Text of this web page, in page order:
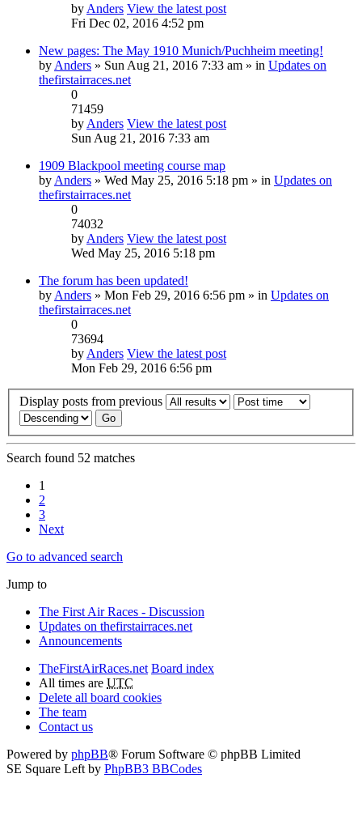
by Anders View the latest post
Fri Dec 02, 2016 4:52 pm
New pages: The May 1910 Munich/Puchheim meeting!
by Anders » Sun Aug 21, 2016 7:33 am » in Updates on
thefirstairraces.net
0
71459
by Anders View the latest post
Sun Aug 21, 2016 7:33 am
1909 Blackpool meeting course map
by Anders » Wed May 25, 2016 5:18 pm » in Updates on
thefirstairraces.net
0
74032
by Anders View the latest post
Wed May 25, 2016 5:18 pm
The forum has been updated!
by Anders » Mon Feb 29, 2016 6:56 pm » in Updates on
thefirstairraces.net
0
73694
by Anders View the latest post
Mon Feb 29, 2016 6:56 pm
Display posts from previous
Search found 52 matches
1
2
3
Next
Go to advanced search
Jump to
The First Air Races - Discussion
Updates on thefirstairraces.net
Announcements
TheFirstAirRaces.net Board index
All times are UTC
Delete all board cookies
The team
Contact us
Powered by phpBB® Forum Software © phpBB Limited
SE Square Left by PhpBB3 BBCodes